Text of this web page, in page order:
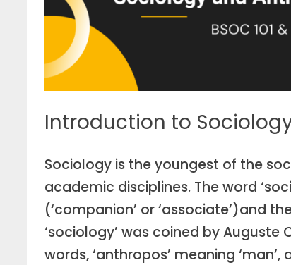
Introduction to
Sociology is the youngest of the
academic disciplines. The word
(‘companion’ or ‘associate’)and
‘sociology’ was coined by Auguste
words, ‘anthropos’ meaning ‘man’,